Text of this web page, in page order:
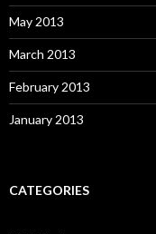
May 2013
March 2013
February 2013
January 2013
CATEGORIES